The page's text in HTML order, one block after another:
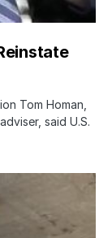
Tom Homan,
said U.S.